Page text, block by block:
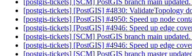
[postgis-tickets] [SCM] PostGIS branch main
[postgis-tickets] [PostGIS] #4830: ValidateTopology
[postgis-tickets] [PostGIS] #4950: Speed up node
[postgis-tickets] [PostGIS] #4946: Speed up edge
[postgis-tickets] [SCM] PostGIS branch main
[postgis-tickets] [PostGIS] #4946: Speed up edge
[postgis-tickets] [SCM] PostGIS branch master